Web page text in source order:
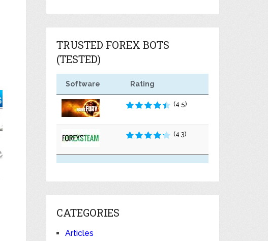
TRUSTED FOREX BOTS
(TESTED)
Software Rating
(4.5)
(4.3)
CATEGORIES
Articles